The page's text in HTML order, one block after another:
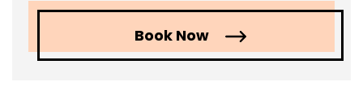
Book Now